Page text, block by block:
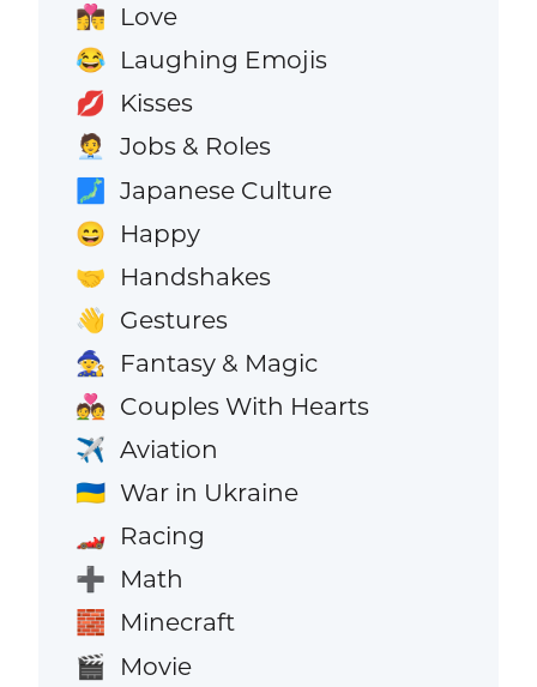
👩‍❤️‍💋‍👨 Love
😂 Laughing Emojis
💋 Kisses
🧑‍💼 Jobs & Roles
🗾 Japanese Culture
😄 Happy
🤝 Handshakes
👋 Gestures
🧙 Fantasy & Magic
💑 Couples With Hearts
✈️ Aviation
🇺🇦 War in Ukraine
🏎️ Racing
➕ Math
🧱 Minecraft
🎬 Movie